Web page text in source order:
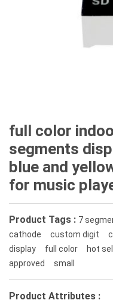
full color
segments
blue and
for music
Product Tags : 7
cathode
custom digit
display
full color hot
approved
small
Product Attributes :